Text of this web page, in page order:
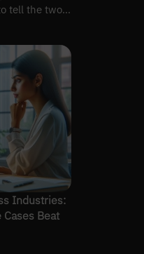
tell the two
Industries:
Beat